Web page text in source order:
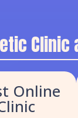
Clinic
Online